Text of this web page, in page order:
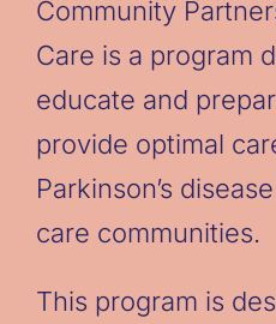
Jennelyn, & Marisa).
Community
Care is a program
educate and
provide optimal
Parkinson’s
care communities.
This program is